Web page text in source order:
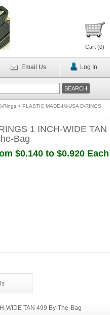
Cart (0)
Email Us Log In
Rings > PLASTIC MADE-IN-USA D-RINGS
1 INCH-WIDE TAN
Bag
$0.140 to $0.920 Each
WIDE TAN 499 By-The-Bag